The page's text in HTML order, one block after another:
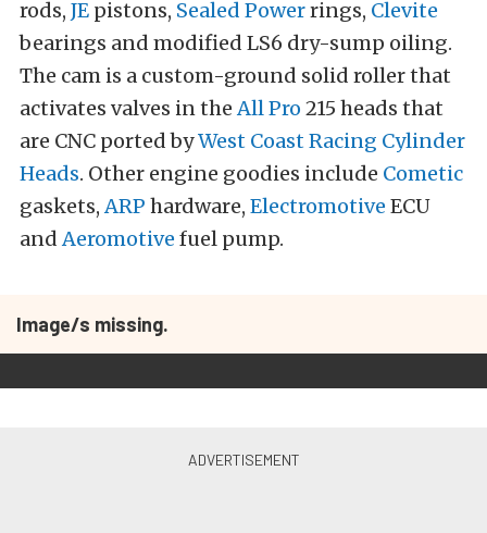
rods, JE pistons, Sealed Powerrings, Clevite
bearings and modified LS6 dry-sump oiling.
The cam is a custom-ground solid roller that
activates valves in theAll Pro 215 heads that
are CNC ported byWest Coast Racing Cylinder
Heads. Other engine goodies include Cometic
gaskets,ARP hardware, Electromotive ECU
andAeromotive fuel pump.
Image/s missing.